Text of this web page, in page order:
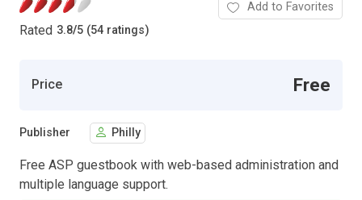
Rated 3.8/5 (54 ratings)
Add to Favorites
Price Free
Publisher Philly
Free ASP guestbook with web-based administration and
multiple language support.